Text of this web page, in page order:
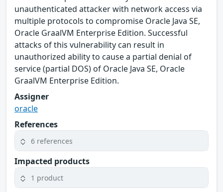
unauthenticated attacker with network access via
multiple protocols to compromise Oracle Java SE,
Oracle GraalVM Enterprise Edition. Successful
attacks of this vulnerability can result in
unauthorized ability to cause a partial denial of
service (partial DOS) of Oracle Java SE, Oracle
GraalVM Enterprise Edition.
Assigner
oracle
References
6 references
Impacted products
1 product